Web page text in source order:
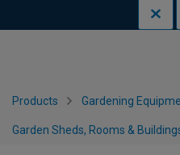
Products Gardening
Garden Sheds, Rooms &